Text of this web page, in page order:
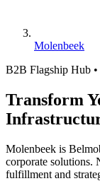
Molenbeek
B2B Flagship Hub
Transform
Molenbeek is
corporate solutions.
fulfillment and